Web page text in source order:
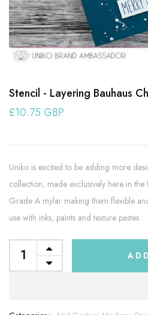
Stencil - Layering Bauhaus
£10.75 GBP
Uniko is excited to be adding more
collection, made exclusively here in
Grade A mylar making them flexible
use with inks, paints and texture pastes.